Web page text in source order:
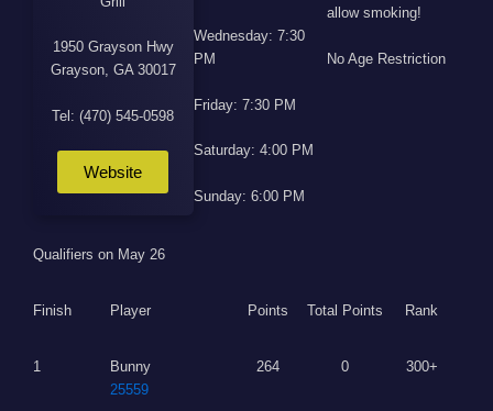
1950 Grayson Hwy
Grayson, GA 30017
Tel: (470) 545-0598
Website
Wednesday: 7:30
PM
Friday: 7:30 PM
Saturday: 4:00 PM
Sunday: 6:00 PM
allow smoking!
No Age Restriction
Qualifiers on May 26
Finish Player Points Total Points Rank
1
Bunny
25559
264 0 300+